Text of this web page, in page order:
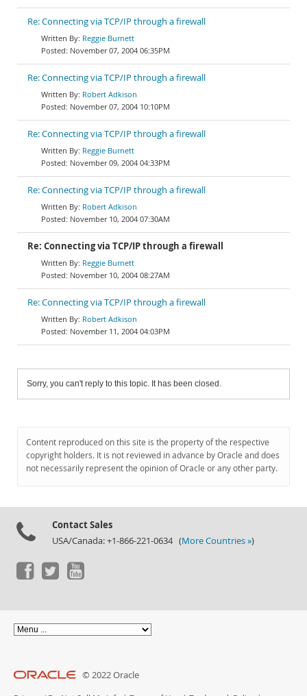
Re: Connecting via TCP/IP through a firewall
Reggie Burnett
November 07, 2004 06:35PM
Re: Connecting via TCP/IP through a firewall
Robert Adkison
November 07, 2004 10:10PM
Re: Connecting via TCP/IP through a firewall
Reggie Burnett
November 09, 2004 04:33PM
Re: Connecting via TCP/IP through a firewall
Robert Adkison
November 10, 2004 07:30AM
Re: Connecting via TCP/IP through a firewall
Reggie Burnett
November 10, 2004 08:27AM
Re: Connecting via TCP/IP through a firewall
Robert Adkison
November 11, 2004 04:03PM
Sorry, you can't reply to this topic. It has been closed.
Content reproduced on this site is the property of the respective
copyright holders. It is not reviewed in advance by Oracle and does
not necessarily represent the opinion of Oracle or any other party.
Contact Sales
USA/Canada: +1-866-221-0634 (More Countries »)
© 2022 Oracle